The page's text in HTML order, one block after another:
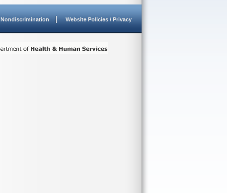
Nondiscrimination Website Policies / Privacy